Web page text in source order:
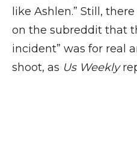
like Ashlen.” Still,
on the subreddit that
incident” was for real
shoot, as Us Weekly